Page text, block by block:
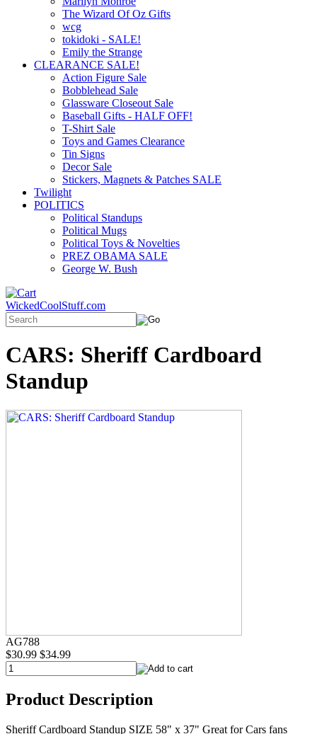
The Wizard Of Oz Gifts
wcg
tokidoki - SALE!
Emily the Strange
CLEARANCE SALE!
Action Figure Sale
Bobblehead Sale
Glassware Closeout Sale
Baseball Gifts - HALF OFF!
T-Shirt Sale
Toys and Games Clearance
Tin Signs
Decor Sale
Stickers, Magnets & Patches SALE
Twilight
POLITICS
Political Standups
Political Mugs
Political Toys & Novelties
PREZ OBAMA SALE
George W. Bush
WickedCoolStuff.com
CARS: Sheriff Cardboard
Standup
AG788
$30.99 $34.99
Product Description
Sheriff Cardboard Standup SIZE 58" x 37" Great for Cars fans